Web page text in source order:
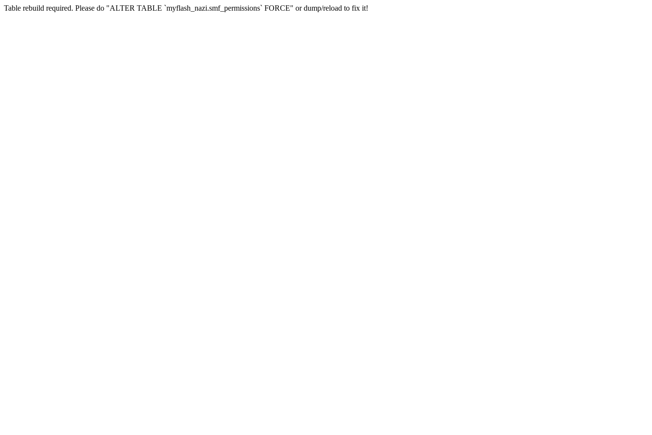
Table rebuild required. Please do "ALTER TABLE `myflash_nazi.smf_permissions` FORCE" or dump/reload to fix it!